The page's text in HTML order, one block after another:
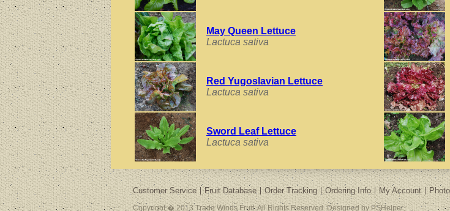
May Queen Lettuce
Lactuca sativa
Red Yugoslavian Lettuce
Lactuca sativa
Sword Leaf Lettuce
Lactuca sativa
Customer Service Fruit Database Order Tracking Ordering Info My Account
Copyright � 2013 Trade Winds Fruit. All Rights Reserved. Designed by PSHelper.